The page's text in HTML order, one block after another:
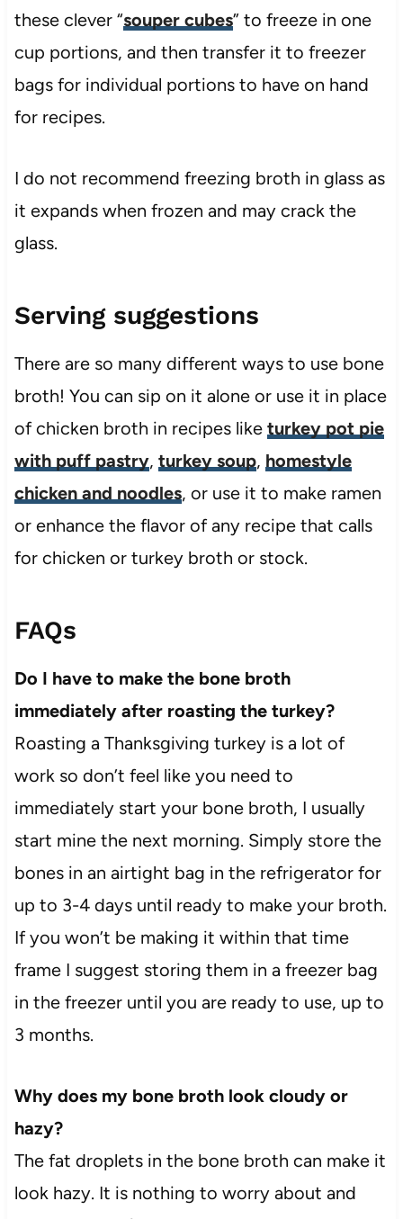
these clever “souper cubes” to freeze in one
cup portions, and then transfer it to freezer
bags for individual portions to have on hand
for recipes.
I do not recommend freezing broth in glass as
it expands when frozen and may crack the
glass.
Serving suggestions
There are so many different ways to use bone
broth! You can sip on it alone or use it in place
of chicken broth in recipes like turkey pot pie
with puff pastry, turkey soup, homestyle
chicken and noodles, or use it to make ramen
or enhance the flavor of any recipe that calls
for chicken or turkey broth or stock.
FAQs
Do I have to make the bone broth
immediately after roasting the turkey?
Roasting a Thanksgiving turkey is a lot of
work so don’t feel like you need to
immediately start your bone broth, I usually
start mine the next morning. Simply store the
bones in an airtight bag in the refrigerator for
up to 3-4 days until ready to make your broth.
If you won’t be making it within that time
frame I suggest storing them in a freezer bag
in the freezer until you are ready to use, up to
3 months.
Why does my bone broth look cloudy or
hazy?
The fat droplets in the bone broth can make it
look hazy. It is nothing to worry about and